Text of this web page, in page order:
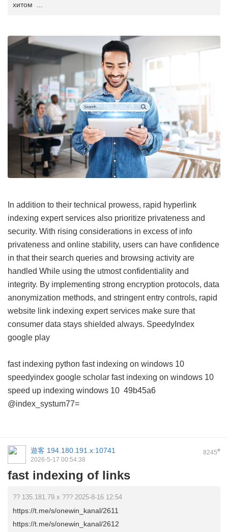
хитом ...
In addition to their technical prowess, rapid hyperlink
indexing expert services also prioritize privateness and
security. With rising considerations in excess of info
privateness and online stability, users can have confidence
in that their search queries and browsing activity are
handled While using the utmost confidentiality and
integrity. By implementing strong encryption protocols, data
anonymization methods, and stringent entry controls, rapid
website link indexing expert services make sure that
consumer data stays shielded always. SpeedyIndex
google play
fast indexing python fast indexing on windows 10
speedyindex google scholar fast indexing on windows 10
speed up indexing windows 10 49b45a6
@index_systum77=
8245#
遊客 194.180.191.x:10741
2026-5-17 00:54:38
fast indexing of links
?? 135.181.79.x ??? 2025-8-16 12:54
https://t.me/s/onewin_kanal/2611
https://t.me/s/onewin_kanal/2612